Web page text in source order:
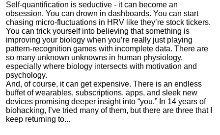
Self-quantification is seductive - it can become an
obsession. You can drown in dashboards. You can start
chasing micro-fluctuations in HRV like they’re stock tickers.
You can trick yourself into believing that something is
improving your biology when you’re really just playing
pattern-recognition games with incomplete data. There are
so many unknown unknowns in human physiology,
especially where biology intersects with motivation and
psychology.
And, of course, it can get expensive. There is an endless
buffet of wearables, subscriptions, apps, and sleek new
devices promising deeper insight into “you.” In 14 years of
biohacking, I’ve tried many of them, but there are three that I
keep returning to...